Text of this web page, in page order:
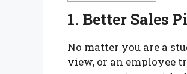
1. Better Sales
No matter you are a
view, or an employee